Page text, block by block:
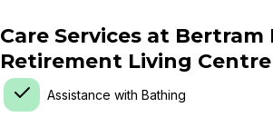
Care Services at Bertram
Retirement Living Centre
Assistance with Bathing